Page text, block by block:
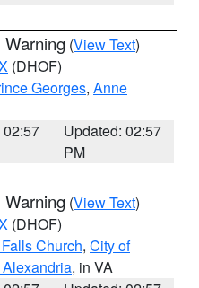
Warning (View Text)
(DHOF)
Georges, Anne
02:57
Updated: 02:57
PM
Warning (View Text)
(DHOF)
Church, City of
, in VA